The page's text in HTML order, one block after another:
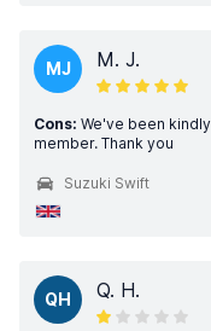
MJ M. J.
Cons: We've been
member. Thank you
Suzuki Swift
QH Q. H.